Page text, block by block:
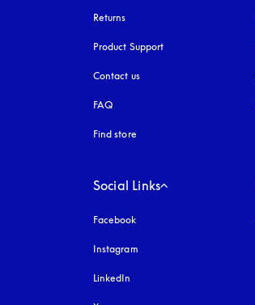
Returns
Product Support
Contact us
FAQ
Find store
Social Links
Facebook
Instagram
LinkedIn